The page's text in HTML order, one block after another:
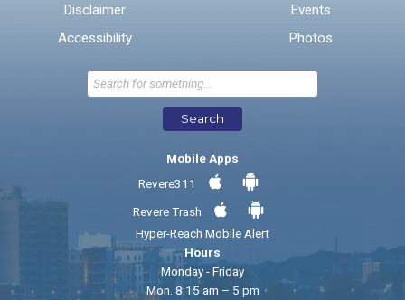
* Required Fields
Send Feedback
Disclaimer
Accessibility
Events
Photos
Search
Mobile Apps
Revere311
Revere Trash
Hyper-Reach Mobile Alert
Hours
Monday - Friday
Mon. 8:15 am – 5 pm